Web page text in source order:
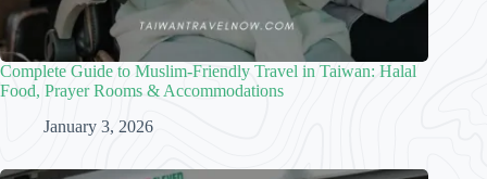
Complete Guide to Muslim-Friendly Travel in Taiwan: Halal
Food, Prayer Rooms & Accommodations
January 3, 2026